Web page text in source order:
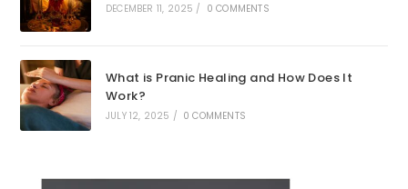
DECEMBER 11, 2025 / 0 COMMENTS
What is Pranic Healing and How Does It
Work?
JULY 12, 2025 / 0 COMMENTS